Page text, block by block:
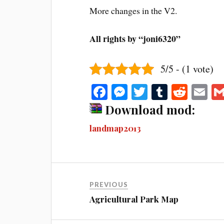
More changes in the V2.
All rights by “joni6320”
5/5 - (1 vote)
Fa
ce
bo
ok
M
es
se
ng
T
wi
T
u
R
ed
E
Download mod:
landmap2013
PREVIOUS
Agricultural Park Map